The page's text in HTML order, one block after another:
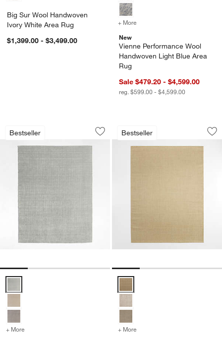
Big Sur Wool Handwoven
Ivory White Area Rug
$1,399.00 - $3,499.00
+ More
New
Vienne Performance Wool
Handwoven Light Blue Area
Rug
Sale $479.20 - $4,599.00
reg. $599.00 - $4,599.00
Bestseller
Monaco Performance Handwoven
Carousel showing item 1 through 1 of 4
Save to Favorites
Monaco Performance Handwoven
+ More for Monaco Performance Handwoven Grey Area Rug
Bestseller
Sisal Almond
Carousel showing item 1 through
+ More